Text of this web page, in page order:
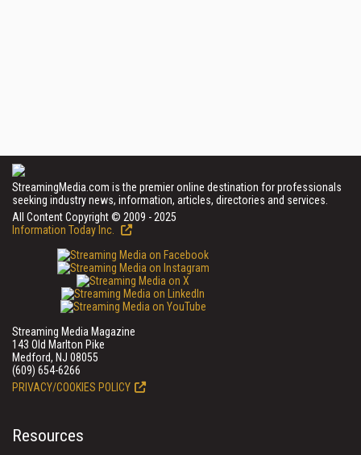
StreamingMedia.com is the premier online destination for professionals
seeking industry news, information, articles, directories and services.
All Content Copyright © 2009 - 2025
Information Today Inc.
Streaming Media Magazine
143 Old Marlton Pike
Medford, NJ 08055
(609) 654-6266
PRIVACY/COOKIES POLICY
Resources